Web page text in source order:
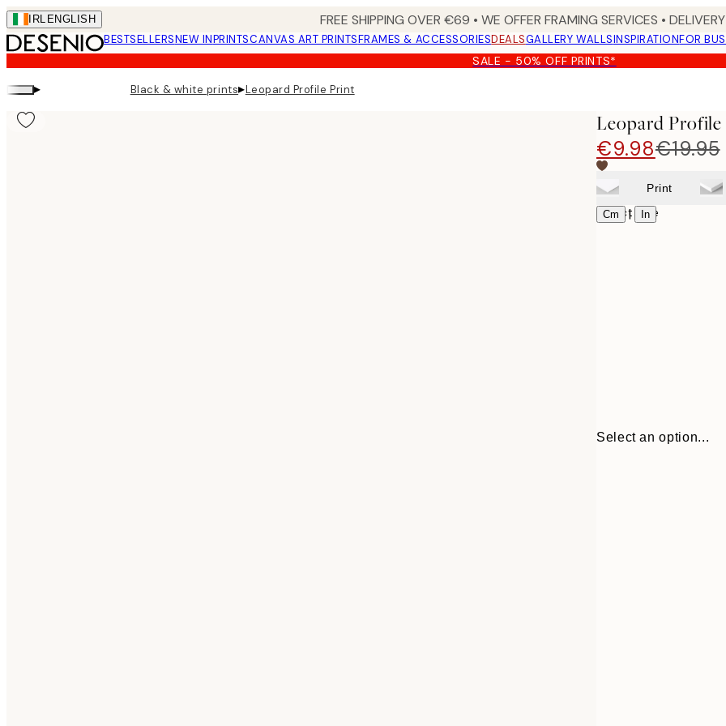
Skip
to
main
content.
IRL ENGLISH FREE SHIPPING OVER €69 • WE OFFER FRAMING SERVICES •
BESTSELLERSNEW INPRINTSCANVAS ART PRINTSFRAMES & ACCESSORIESDEALSGALLERY WALLSINSPIRATIONFOR
SALE - 50% OFF PRINTS*
▸ Black & white prints▸Leopard Profile Print
Leopard
€9.98€19.95
Print
Cm | In
Select size
Select an option...